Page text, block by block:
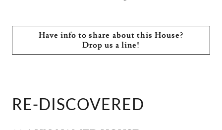
Have info to share about this House?
Drop us a line!
RE-DISCOVERED